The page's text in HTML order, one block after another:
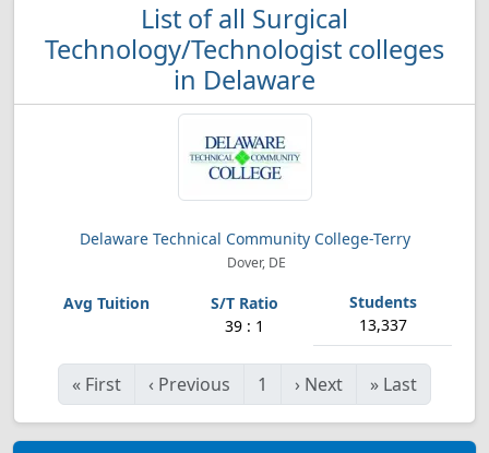
List of all Surgical
Technology/Technologist colleges
in Delaware
Delaware Technical Community College-Terry
Dover, DE
39 : 1 13,337
« First ‹ Previous 1 › Next » Last